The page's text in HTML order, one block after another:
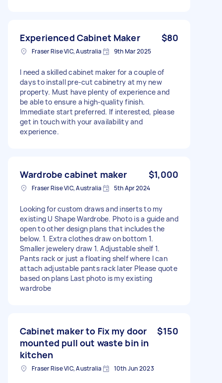
Experienced Cabinet Maker $80
Fraser Rise VIC, Australia 9th Mar 2025
I need a skilled cabinet maker for a couple of
days to install pre-cut cabinetry at my new
property. Must have plenty of experience and
be able to ensure a high-quality finish.
Immediate start preferred. If interested, please
get in touch with your availability and
experience.
Wardrobe cabinet maker $1,000
Fraser Rise VIC, Australia 5th Apr 2024
Looking for custom draws and inserts to my
existing U Shape Wardrobe. Photo is a guide and
open to other design plans that includes the
below. 1. Extra clothes draw on bottom 1.
Smaller jewelery draw 1. Adjustable shelf 1.
Pants rack or just a floating shelf where I can
attach adjustable pants rack later Please quote
based on plans Last photo is my existing
wardrobe
Cabinet maker to Fix my door
mounted pull out waste bin in
kitchen
$150
Fraser Rise VIC, Australia 10th Jun 2023